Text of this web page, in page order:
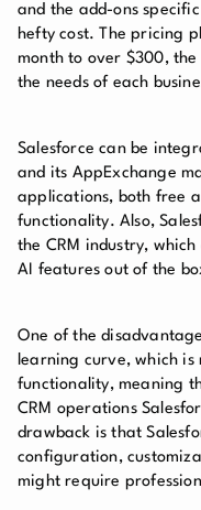
and the add-ons
hefty cost. The pricing
month to over $300,
the needs of each
Salesforce can be
and its AppExchange
applications, both free
functionality. Also,
the CRM industry,
AI features out of the
One of the
learning curve, which
functionality, meaning
CRM operations
drawback is that
configuration,
might require